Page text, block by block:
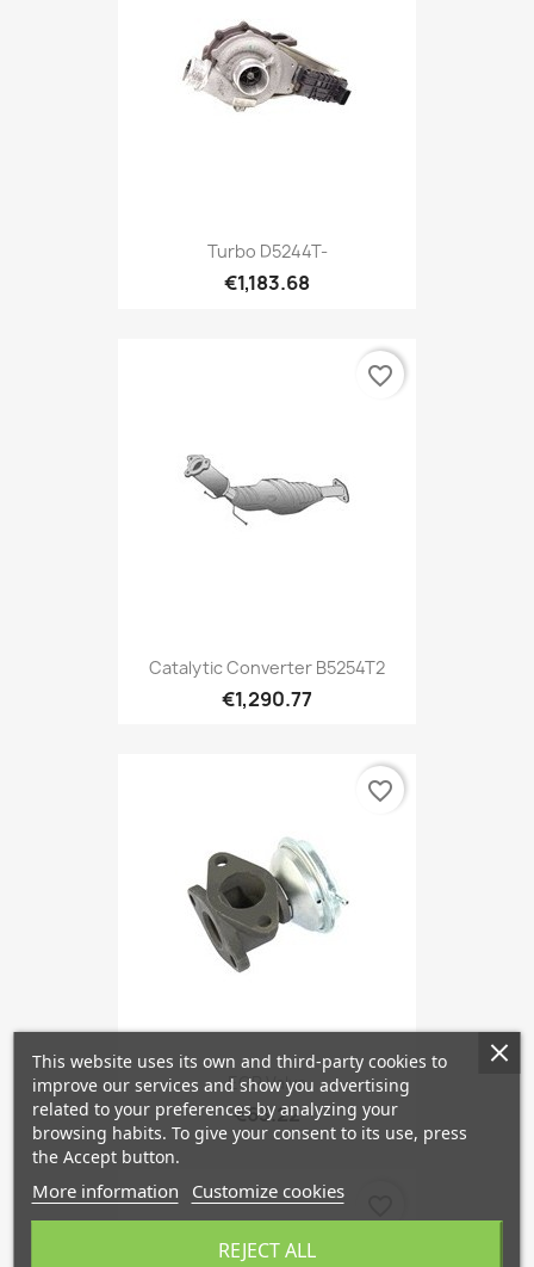
Turbo D5244T-
€1,183.68
Catalytic Converter B5254T2
€1,290.77
favorite_border
EGR Valve
€63.22
favorite_border
This website uses its own and third-party cookies to
improve our services and show you advertising
related to your preferences by analyzing your
browsing habits. To give your consent to its use, press
the Accept button.
More information Customize cookies
REJECT ALL